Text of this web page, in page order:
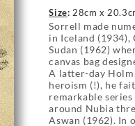
Size: 28cm x
Sorrell made
in Iceland (1934),
Sudan (1962)
canvas bag
A latter-day
heroism (!), he
remarkable
around Nubia
Aswan (1962). In